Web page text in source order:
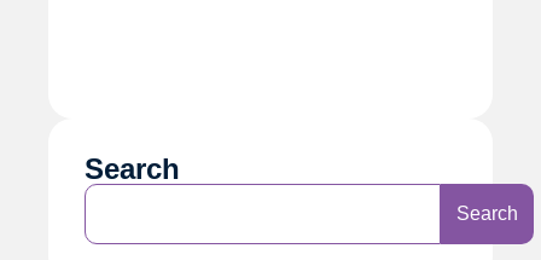
Search
Search